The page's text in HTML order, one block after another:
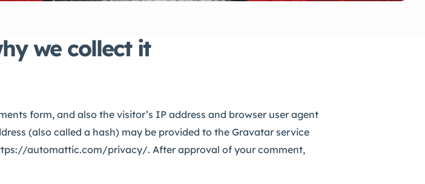
we collect it
form, and also the visitor’s IP address and browser user agent
(also called a hash) may be provided to the Gravatar service
automattic.com/privacy/. After approval of your comment,